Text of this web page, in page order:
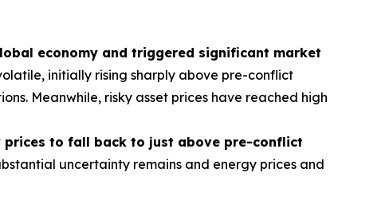
economy and triggered significant market
initially rising sharply above pre-conflict
Meanwhile, risky asset prices have reached high
prices to fall back to just above pre-conflict
uncertainty remains and energy prices and